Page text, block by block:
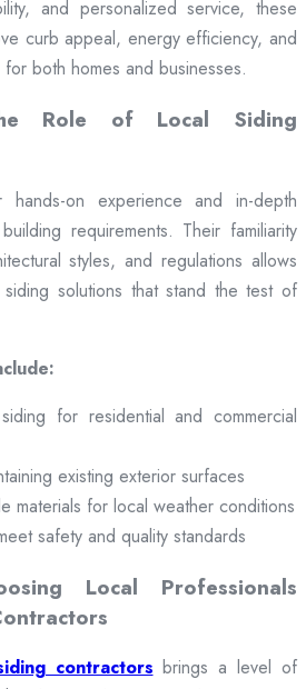
and personalized service, these
curb appeal, energy efficiency, and
both homes and businesses.
Role of Local Siding
hands-on experience and in-depth
requirements. Their familiarity
styles, and regulations allows
solutions that stand the test of
for residential and commercial
existing exterior surfaces
materials for local weather conditions
safety and quality standards
Local Professionals
contractors brings a level of